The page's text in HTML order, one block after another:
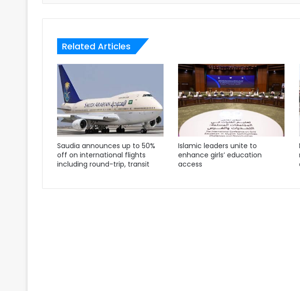
Related Articles
Saudia announces up to 50%
off on international flights
including round-trip, transit
Islamic leaders unite to
enhance girls’ education
access